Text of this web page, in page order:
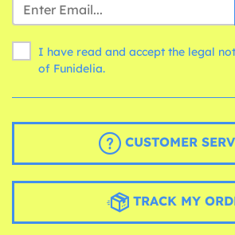
I have read and accept the legal
of Funidelia.
CUSTOMER
TRACK MY